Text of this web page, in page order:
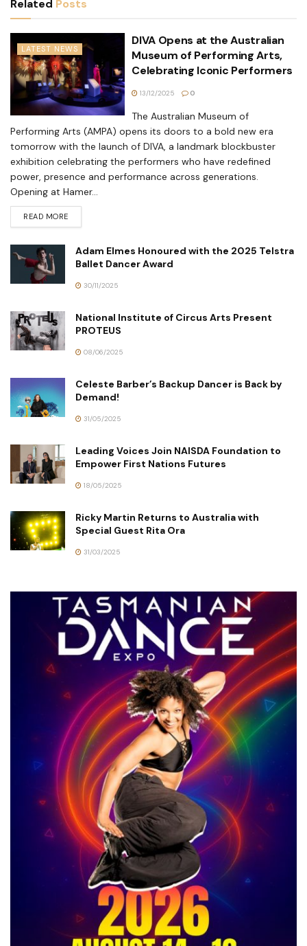
Related Posts
LATEST NEWS
DIVA Opens at the Australian
Museum of Performing Arts,
Celebrating Iconic Performers
13/12/2025 0
The Australian Museum of
Performing Arts (AMPA) opens its doors to a bold new era
tomorrow with the launch of DIVA, a landmark blockbuster
exhibition celebrating the performers who have redefined
power, presence and performance across generations.
Opening at Hamer...
READ MORE
Adam Elmes Honoured with the 2025 Telstra
Ballet Dancer Award
30/11/2025
National Institute of Circus Arts Present
PROTEUS
08/06/2025
Celeste Barber’s Backup Dancer is Back by
Demand!
31/05/2025
Leading Voices Join NAISDA Foundation to
Empower First Nations Futures
18/05/2025
Ricky Martin Returns to Australia with
Special Guest Rita Ora
31/03/2025